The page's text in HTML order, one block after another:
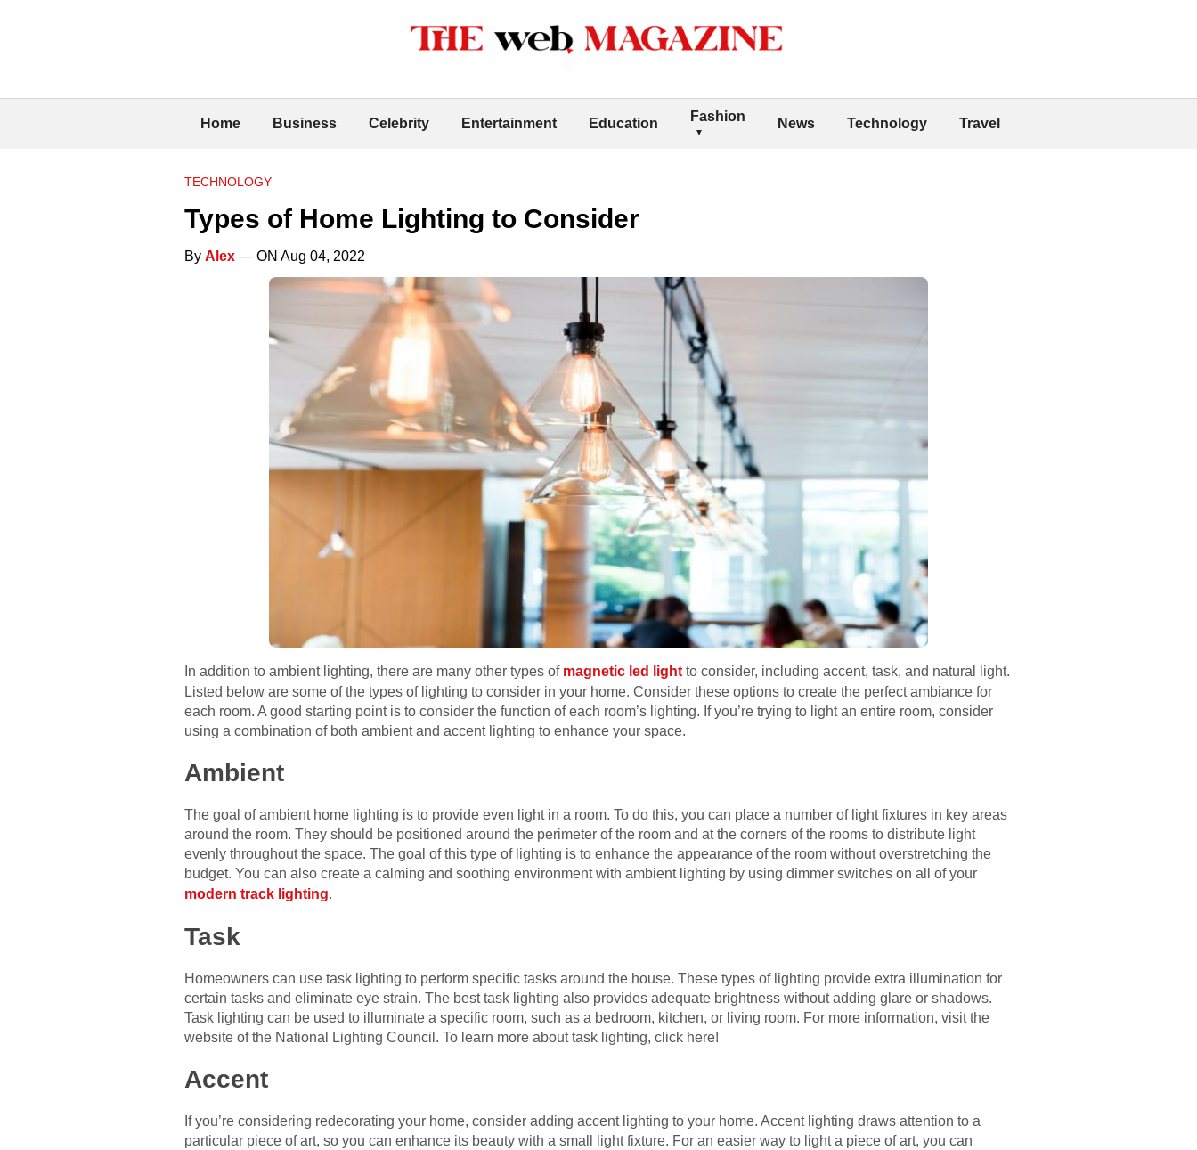
Home Business Celebrity Entertainment Education Fashion News Technology Travel
TECHNOLOGY
Types of Home Lighting to Consider
By Alex — ON Aug 04, 2022
In addition to ambient lighting, there are many other types of magnetic led lightto consider, including accent, task, and natural light.
Listed below are some of the types of lighting to consider in your home. Consider these options to create the perfect ambiance for
each room. A good starting point is to consider the function of each room’s lighting. If you’re trying to light an entire room, consider
using a combination of both ambient and accent lighting to enhance your space.
Ambient
The goal of ambient home lighting is to provide even light in a room. To do this, you can place a number of light fixtures in key areas
around the room. They should be positioned around the perimeter of the room and at the corners of the rooms to distribute light
evenly throughout the space. The goal of this type of lighting is to enhance the appearance of the room without overstretching the
budget. You can also create a calming and soothing environment with ambient lighting by using dimmer switches on all of your
modern track lighting.
Task
Homeowners can use task lighting to perform specific tasks around the house. These types of lighting provide extra illumination for
certain tasks and eliminate eye strain. The best task lighting also provides adequate brightness without adding glare or shadows.
Task lighting can be used to illuminate a specific room, such as a bedroom, kitchen, or living room. For more information, visit the
website of the National Lighting Council. To learn more about task lighting, click here!
Accent
If you’re considering redecorating your home, consider adding accent lighting to your home. Accent lighting draws attention to a
particular piece of art, so you can enhance its beauty with a small light fixture. For an easier way to light a piece of art, you can